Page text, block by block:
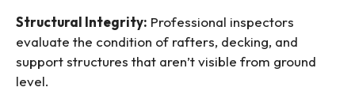
Structural Integrity: Professional inspectors
evaluate the condition of rafters, decking, and
support structures that aren’t visible from ground
level.